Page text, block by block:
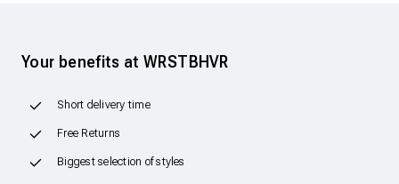
Your benefits at WRSTBHVR
Short delivery time
Free Returns
Biggest selection of styles